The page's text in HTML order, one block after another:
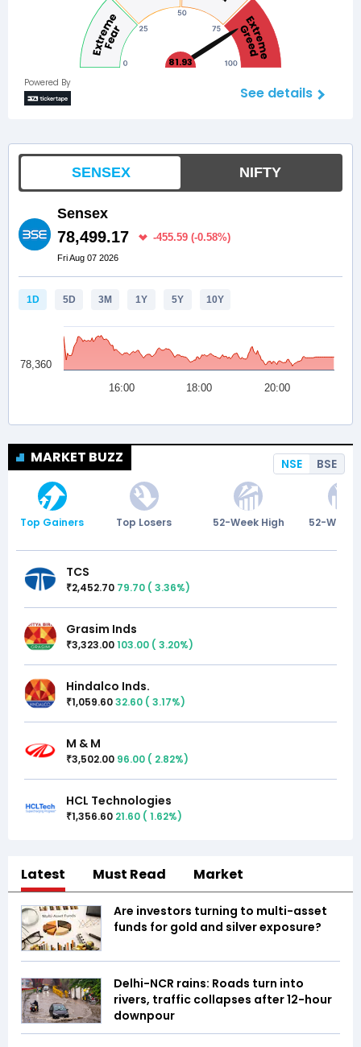
81.93
Powered By
See details
MARKET BUZZ NSE BSE
Top Gainers Top Losers 52-Week High 52-Week
TCS
₹2,452.70 79.70 ( 3.36%)
Grasim Inds
₹3,323.00103.00 ( 3.20%)
Hindalco Inds.
₹1,059.6032.60 ( 3.17%)
M & M
₹3,502.00 96.00 ( 2.82%)
HCL Technologies
₹1,356.60 21.60 ( 1.62%)
Latest Must Read Market
Are investors turning to multi-asset
funds for gold and silver exposure?
Delhi-NCR rains: Roads turn into
rivers, traffic collapses after 12-hour
downpour